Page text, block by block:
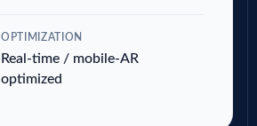
OPTIMIZATION
Real-time / mobile-AR
optimized